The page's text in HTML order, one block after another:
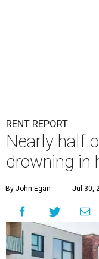
RENT REPORT
Nearly half
drowning in
By John Egan Jul 30,